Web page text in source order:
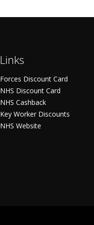
Links
Forces Discount Card
NHS Discount Card
NHS Cashback
Key Worker Discounts
NHS Website